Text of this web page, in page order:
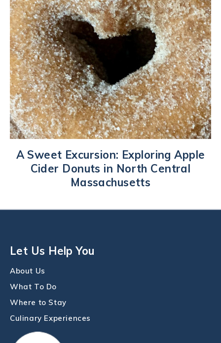
A Sweet Excursion: Exploring Apple
Cider Donuts in North Central
Massachusetts
Let Us Help You
About Us
What To Do
Where to Stay
Culinary Experiences